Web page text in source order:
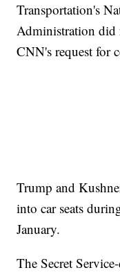
Transportation's
Administration did
CNN's request for
Trump and
into car seats
January.
The Secret